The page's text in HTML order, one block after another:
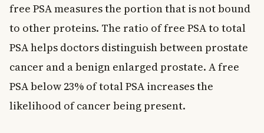
free PSA measures the portion that is not bound
to other proteins. The ratio of free PSA to total
PSA helps doctors distinguish between prostate
cancer and a benign enlarged prostate. A free
PSA below 23% of total PSA increases the
likelihood of cancer being present.